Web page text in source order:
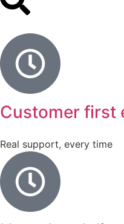
Customer first
Real support, every time